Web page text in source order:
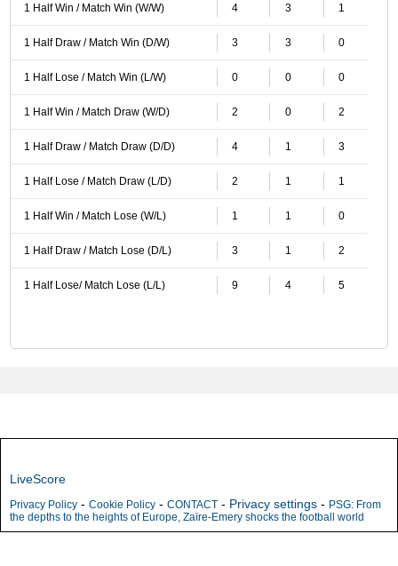
1 Half Win / Match Win (W/W) 4 3 1
1 Half Draw / Match Win (D/W) 3 3 0
1 Half Lose / Match Win (L/W) 0 0 0
1 Half Win / Match Draw (W/D) 2 0 2
1 Half Draw / Match Draw (D/D) 4 1 3
1 Half Lose / Match Draw (L/D) 2 1 1
1 Half Win / Match Lose (W/L) 1 1 0
1 Half Draw / Match Lose (D/L) 3 1 2
1 Half Lose/ Match Lose (L/L) 9 4 5
LiveScore
Privacy Policy - Cookie Policy - CONTACT - Privacy settings - PSG: From
the depths to the heights of Europe, Zaïre-Emery shocks the football world